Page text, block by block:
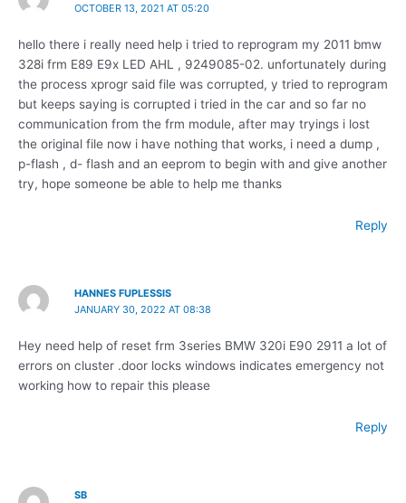
OCTOBER 13, 2021 AT 05:20
hello there i really need help i tried to reprogram my 2011 bmw
328i frm E89 E9x LED AHL , 9249085-02. unfortunately during
the process xprogr said file was corrupted, y tried to reprogram
but keeps saying is corrupted i tried in the car and so far no
communication from the frm module, after may tryings i lost
the original file now i have nothing that works, i need a dump ,
p-flash , d- flash and an eeprom to begin with and give another
try, hope someone be able to help me thanks
Reply
HANNES FUPLESSIS
JANUARY 30, 2022 AT 08:38
Hey need help of reset frm 3series BMW 320i E90 2911 a lot of
errors on cluster .door locks windows indicates emergency not
working how to repair this please
Reply
SB